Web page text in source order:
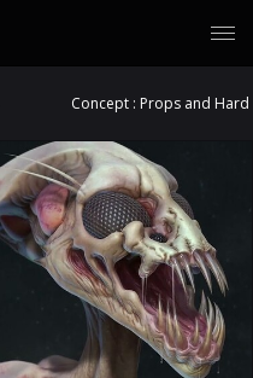
Concept : Props and Hard